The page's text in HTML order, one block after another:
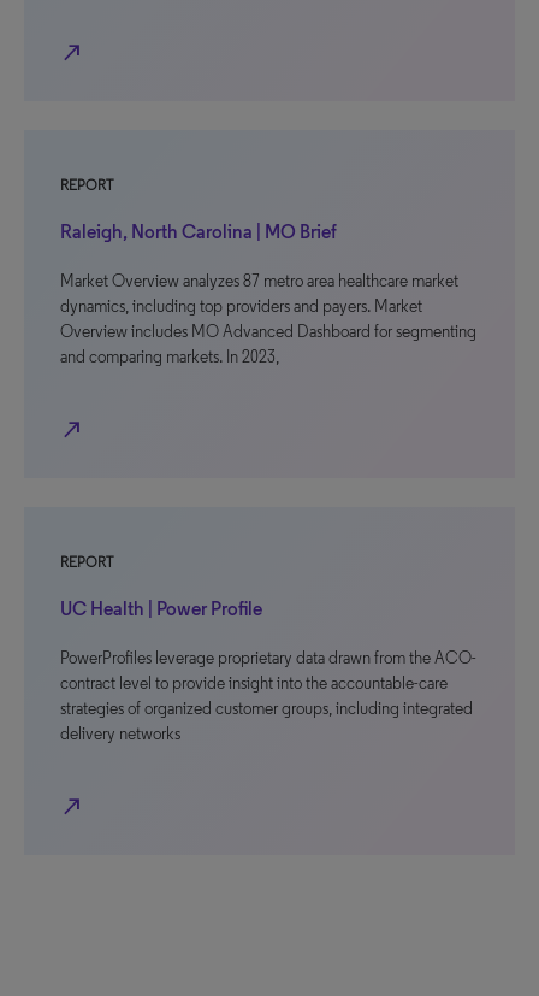
north_east
REPORT
Raleigh, North Carolina | MO Brief
Market Overview analyzes 87 metro area healthcare market
dynamics, including top providers and payers. Market
Overview includes MO Advanced Dashboard for segmenting
and comparing markets. In 2023,
north_east
REPORT
UC Health | Power Profile
PowerProfiles leverage proprietary data drawn from the ACO-
contract level to provide insight into the accountable-care
strategies of organized customer groups, including integrated
delivery networks
north_east